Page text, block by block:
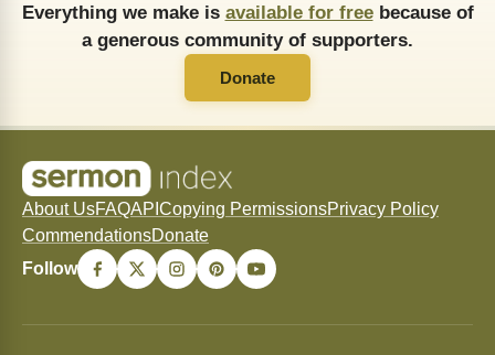
Everything we make is available for freebecause of
a generous community of supporters.
Donate
About UsFAQAPI Copying PermissionsPrivacy Policy
CommendationsDonate
Follow